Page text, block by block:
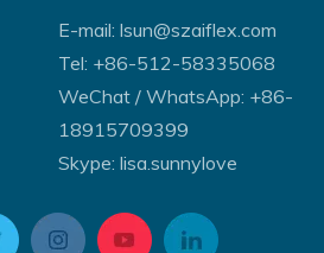
E-mail: lsun@szaiflex.com
Tel: +86-512-58335068
WeChat / WhatsApp: +86-
18915709399
Skype: lisa.sunnylove